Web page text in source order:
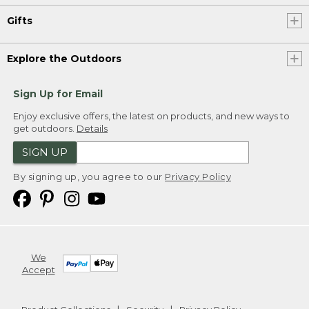
Gifts
Explore the Outdoors
Sign Up for Email
Enjoy exclusive offers, the latest on products, and new ways to
get outdoors. Details
SIGN UP
By signing up, you agree to our Privacy Policy
We
Accept